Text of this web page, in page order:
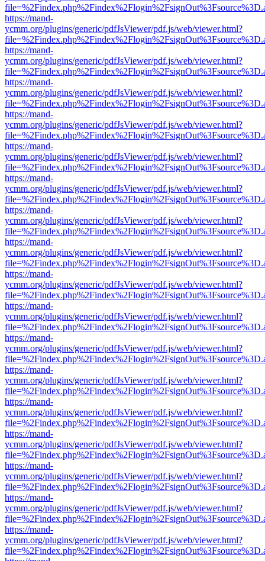
https://mand-
ycmm.org/plugins/generic/pdfJsViewer/pdf.js/web/viewer.html?
https://mand-
ycmm.org/plugins/generic/pdfJsViewer/pdf.js/web/viewer.html?
https://mand-
ycmm.org/plugins/generic/pdfJsViewer/pdf.js/web/viewer.html?
https://mand-
ycmm.org/plugins/generic/pdfJsViewer/pdf.js/web/viewer.html?
https://mand-
ycmm.org/plugins/generic/pdfJsViewer/pdf.js/web/viewer.html?
https://mand-
ycmm.org/plugins/generic/pdfJsViewer/pdf.js/web/viewer.html?
https://mand-
ycmm.org/plugins/generic/pdfJsViewer/pdf.js/web/viewer.html?
https://mand-
ycmm.org/plugins/generic/pdfJsViewer/pdf.js/web/viewer.html?
https://mand-
ycmm.org/plugins/generic/pdfJsViewer/pdf.js/web/viewer.html?
https://mand-
ycmm.org/plugins/generic/pdfJsViewer/pdf.js/web/viewer.html?
https://mand-
ycmm.org/plugins/generic/pdfJsViewer/pdf.js/web/viewer.html?
https://mand-
ycmm.org/plugins/generic/pdfJsViewer/pdf.js/web/viewer.html?
https://mand-
ycmm.org/plugins/generic/pdfJsViewer/pdf.js/web/viewer.html?
https://mand-
ycmm.org/plugins/generic/pdfJsViewer/pdf.js/web/viewer.html?
https://mand-
ycmm.org/plugins/generic/pdfJsViewer/pdf.js/web/viewer.html?
https://mand-
ycmm.org/plugins/generic/pdfJsViewer/pdf.js/web/viewer.html?
https://mand-
ycmm.org/plugins/generic/pdfJsViewer/pdf.js/web/viewer.html?